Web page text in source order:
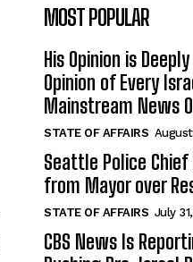
MOST POPULAR
His Opinion is
Opinion of Every
Mainstream News
STATE OF AFFAIRS
Seattle Police Chief
from Mayor over
STATE OF AFFAIRS July
CBS News Is